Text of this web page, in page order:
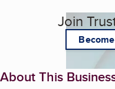
Join
About This